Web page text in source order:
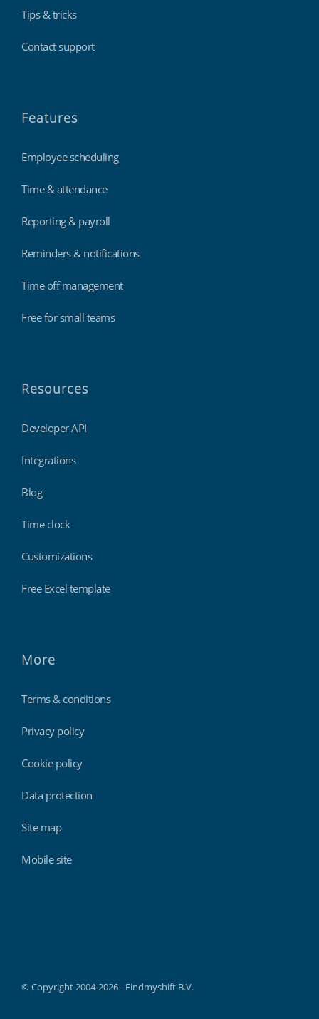
Tips & tricks
Contact support
Features
Employee scheduling
Time & attendance
Reporting & payroll
Reminders & notifications
Time off management
Free for small teams
Resources
Developer API
Integrations
Blog
Time clock
Customizations
Free Excel template
More
Terms & conditions
Privacy policy
Cookie policy
Data protection
Site map
Mobile site
© Copyright 2004-2026 - Findmyshift B.V.